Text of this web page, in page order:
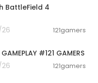
BattleField 4
121gamers
#121 GAMERS
121gamers